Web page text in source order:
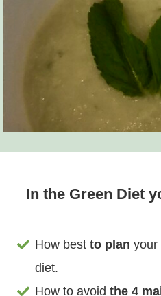
In the Green Diet
How bestto plan your
diet.
How to avoidthe 4